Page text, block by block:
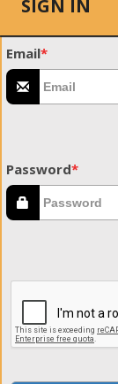
SIGN IN
Email*
Password*